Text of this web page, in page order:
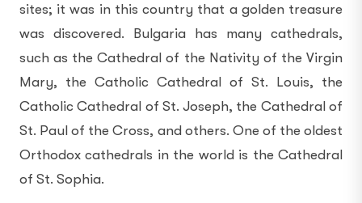
sites; it was in this country that a golden treasure
was discovered. Bulgaria has many cathedrals,
such as the Cathedral of the Nativity of the Virgin
Mary, the Catholic Cathedral of St. Louis, the
Catholic Cathedral of St. Joseph, the Cathedral of
St. Paul of the Cross, and others. One of the oldest
Orthodox cathedrals in the world is the Cathedral
of St. Sophia.